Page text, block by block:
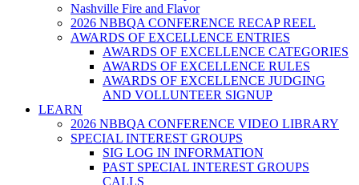
Nashville Fire and Flavor
2026 NBBQA CONFERENCE RECAP REEL
AWARDS OF EXCELLENCE ENTRIES
AWARDS OF EXCELLENCE CATEGORIES
AWARDS OF EXCELLENCE RULES
AWARDS OF EXCELLENCE JUDGING
AND VOLLUNTEER SIGNUP
LEARN
2026 NBBQA CONFERENCE VIDEO LIBRARY
SPECIAL INTEREST GROUPS
SIG LOG IN INFORMATION
PAST SPECIAL INTEREST GROUPS
CALLS